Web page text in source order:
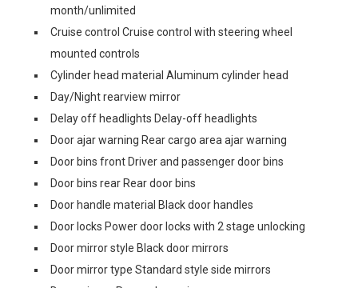
month/unlimited
Cruise control Cruise control with steering wheel
mounted controls
Cylinder head material Aluminum cylinder head
Day/Night rearview mirror
Delay off headlights Delay-off headlights
Door ajar warning Rear cargo area ajar warning
Door bins front Driver and passenger door bins
Door bins rear Rear door bins
Door handle material Black door handles
Door locks Power door locks with 2 stage unlocking
Door mirror style Black door mirrors
Door mirror type Standard style side mirrors